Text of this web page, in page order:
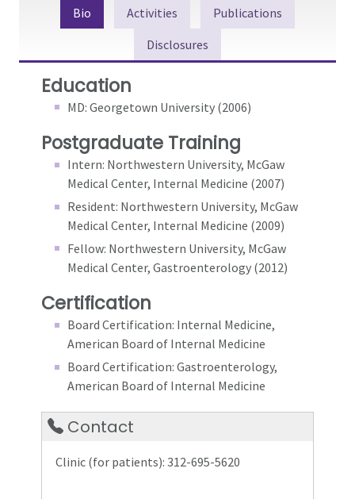
Bio Activities
Publications
Disclosures
Education
MD: Georgetown University (2006)
Postgraduate Training
Intern: Northwestern University, McGaw
Medical Center, Internal Medicine (2007)
Resident: Northwestern University, McGaw
Medical Center, Internal Medicine (2009)
Fellow: Northwestern University, McGaw
Medical Center, Gastroenterology (2012)
Certification
Board Certification: Internal Medicine,
American Board of Internal Medicine
Board Certification: Gastroenterology,
American Board of Internal Medicine
Contact
Clinic (for patients): 312-695-5620